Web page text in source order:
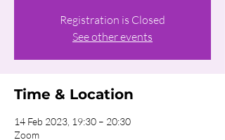
Registration is Closed
See other events
Time & Location
14 Feb 2023, 19:30 – 20:30
Zoom